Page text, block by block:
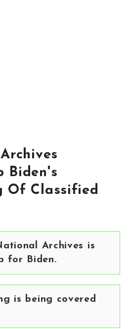
Biden's
Of Classified
Archives is
for Biden.
is being covered